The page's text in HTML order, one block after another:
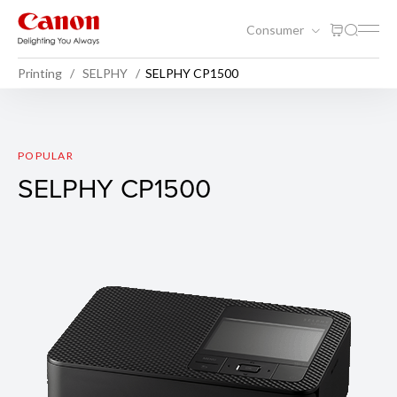
Consumer
Printing SELPHY SELPHY CP1500
SELPHY CP1500
POPULAR
SELPHY CP1500